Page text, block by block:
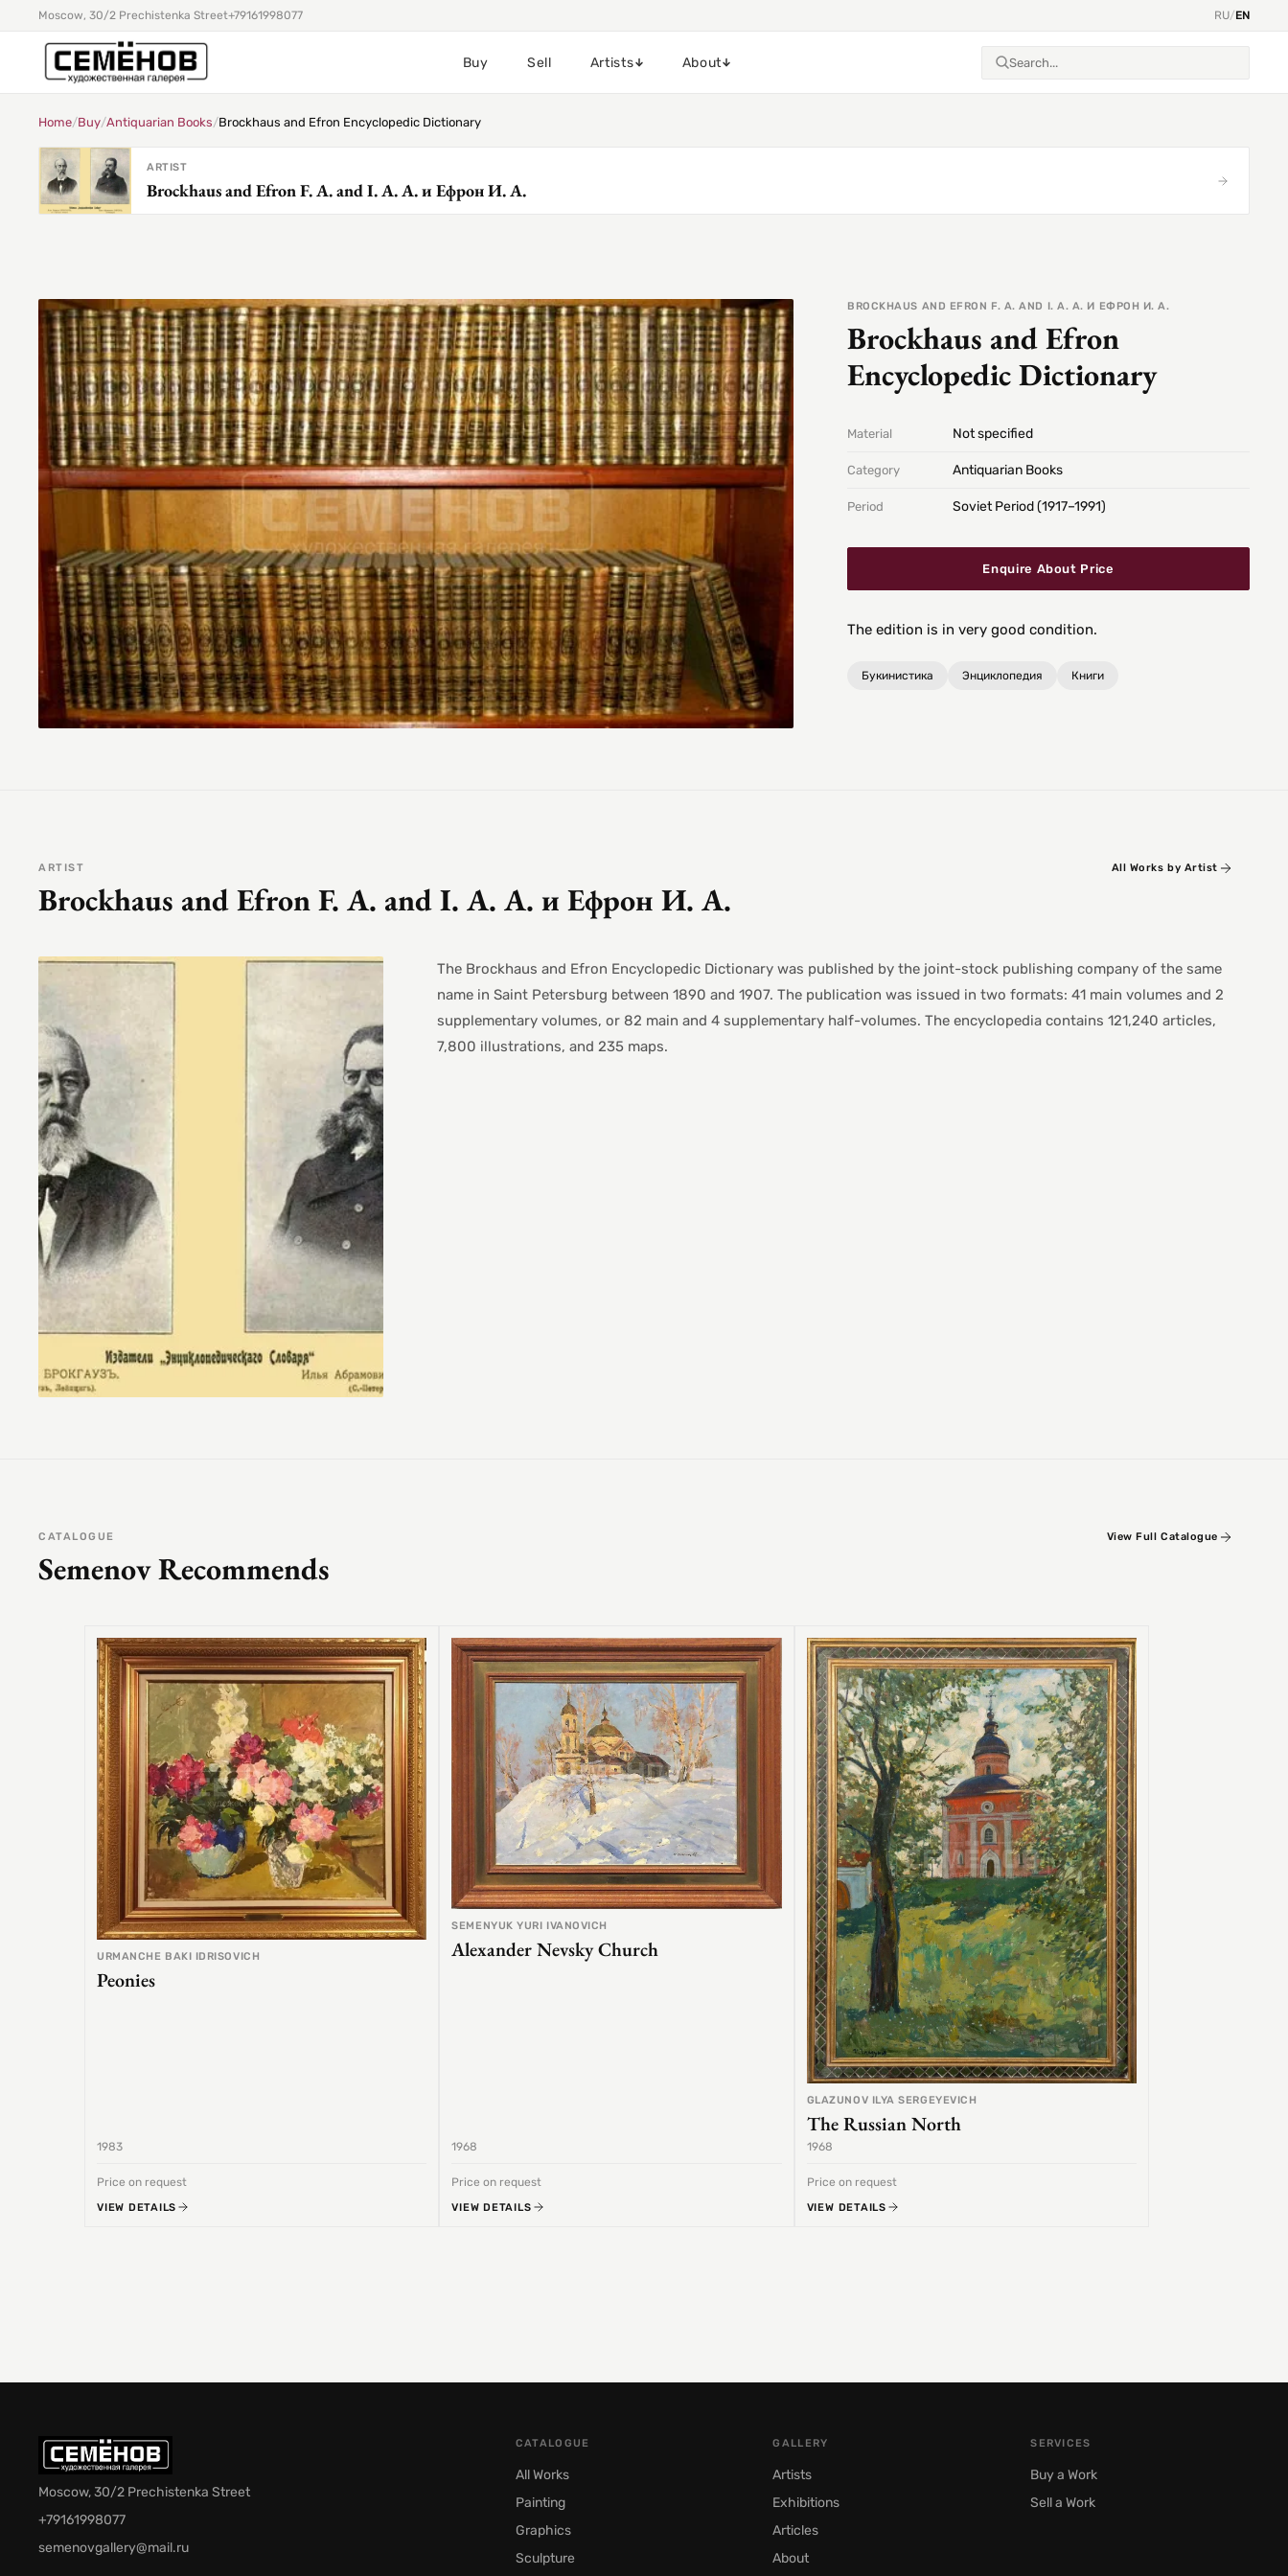
Moscow, 30/2 Prechistenka Street+79161998077 RU/EN
Buy Sell Artists About
Home/Buy/Antiquarian Books/Brockhaus and Efron Encyclopedic Dictionary
ARTIST
Brockhaus and Efron F. A. and I. A. А. и Ефрон И. А.
BROCKHAUS AND EFRON F. A. AND I. A. А. И ЕФРОН И. А.
Brockhaus and Efron
Encyclopedic Dictionary
Material Not specified
Category Antiquarian Books
Period Soviet Period (1917–1991)
Enquire About Price
The edition is in very good condition.
Букинистика Энциклопедия Книги
ARTIST
Brockhaus and Efron F. A. and I. A. А. и Ефрон И. А.
All Works by Artist
The Brockhaus and Efron Encyclopedic Dictionary was published by the joint-stock publishing company of the same
name in Saint Petersburg between 1890 and 1907. The publication was issued in two formats: 41 main volumes and 2
supplementary volumes, or 82 main and 4 supplementary half-volumes. The encyclopedia contains 121,240 articles,
7,800 illustrations, and 235 maps.
CATALOGUE
Semenov Recommends
View Full Catalogue
URMANCHE BAKI IDRISOVICH
Peonies
1983
Price on request
VIEW DETAILS
SEMENYUK YURI IVANOVICH
Alexander Nevsky Church
1968
Price on request
VIEW DETAILS
GLAZUNOV ILYA SERGEYEVICH
The Russian North
1968
Price on request
VIEW DETAILS
Moscow, 30/2 Prechistenka Street
+79161998077
semenovgallery@mail.ru
CATALOGUE
All Works
Painting
Graphics
Sculpture
GALLERY
Artists
Exhibitions
Articles
About
SERVICES
Buy a Work
Sell a Work